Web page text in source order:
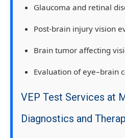
Glaucoma and retinal
Post-brain injury vision
Brain tumor affecting
Evaluation of eye–brain
VEP Test Services at
Diagnostics and